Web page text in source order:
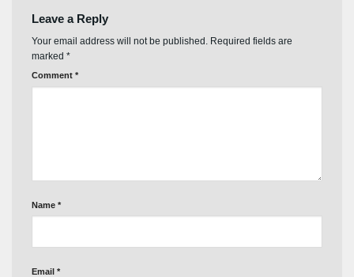
Leave a Reply
Your email address will not be published. Required fields are
marked *
Comment *
Name *
Email *